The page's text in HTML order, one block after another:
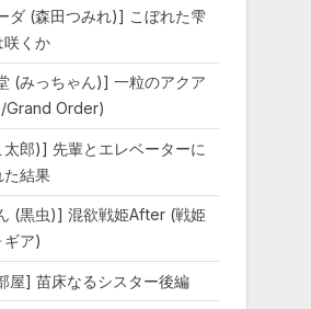
ダ (森田つみれ)] こぼれた雫
咲くか
(みっちゃん)] 一粒のアクア
Grand Order)
郎)] 先輩とエレベーターに
た結果
(黒虫)] 混欲戦姫After (戦姫
ギア)
屋] 苗床なるシスター後編